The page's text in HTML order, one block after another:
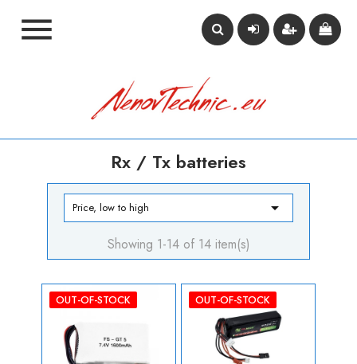

Rx / Tx batteries
Price, low to high 
Showing 1-14 of 14 item(s)
OUT-OF-STOCK OUT-OF-STOCK